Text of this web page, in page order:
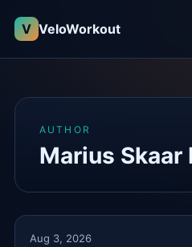
V VeloWorkout
AUTHOR
Marius Skaar
Aug 3, 2026